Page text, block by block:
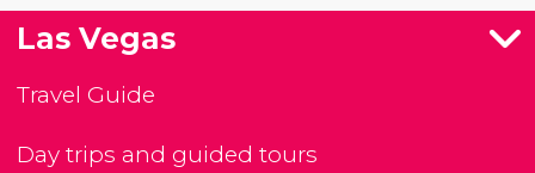
Las Vegas
Travel Guide
Day trips and guided tours